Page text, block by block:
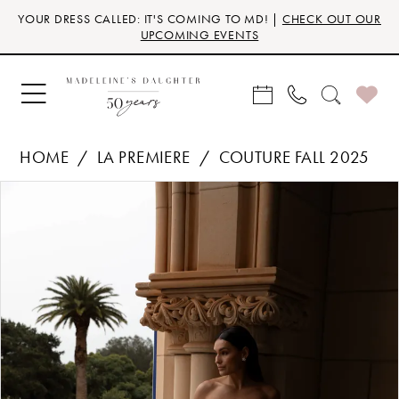
Skip
main
content
Skip
Navigation
Enable
for
visually
impaired
Pause
for
dynamic
content
YOUR DRESS CALLED: IT'S COMING TO MD! | CHECK OUT OUR
UPCOMING EVENTS
HOME LA PREMIERE
COUTURE FALL 2025
3